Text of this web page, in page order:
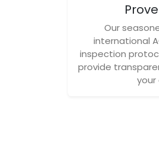
Our
international
inspection
provide
your